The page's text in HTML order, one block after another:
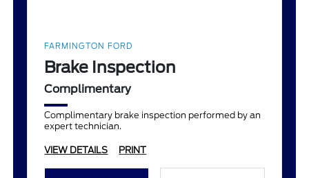
FARMINGTON FORD
Brake Inspection
Complimentary
Complimentary brake inspection performed by an
expert technician.
VIEW DETAILS PRINT